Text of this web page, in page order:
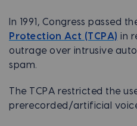
In 1991, Congress passed
Protection Act (TCPA) in
outrage over intrusive
spam.
The TCPA restricted the
prerecorded/artificial